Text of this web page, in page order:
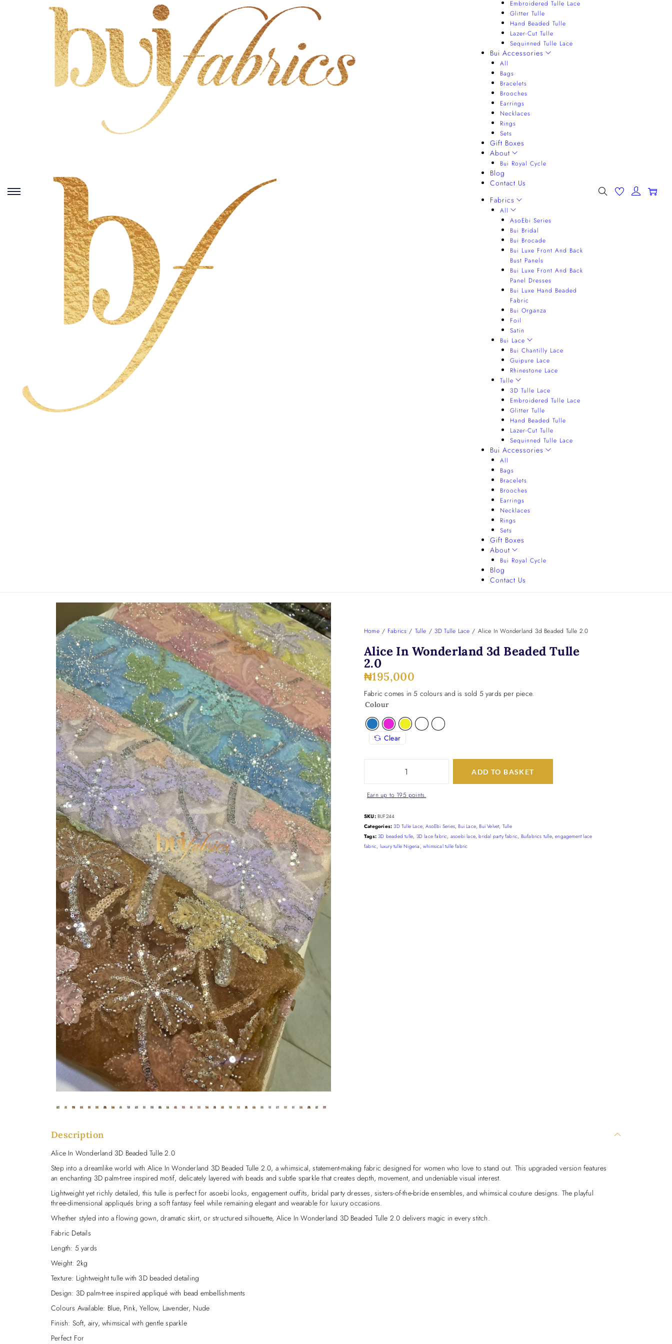
Embroidered Tulle Lace
Glitter Tulle
Hand Beaded Tulle
Lazer-Cut Tulle
Sequinned Tulle Lace
Bui Accessories
All
Bags
Bracelets
Brooches
Earrings
Necklaces
Rings
Sets
Gift Boxes
About
Bui Royal Cycle
Blog
Contact Us
Fabrics
All
AsoEbi Series
Bui Bridal
Bui Brocade
Bui Luxe Front And Back
Bust Panels
Bui Luxe Front And Back
Panel Dresses
Bui Luxe Hand Beaded
Fabric
Bui Organza
Foil
Satin
Bui Lace
Bui Chantilly Lace
Guipure Lace
Rhinestone Lace
Tulle
3D Tulle Lace
Embroidered Tulle Lace
Glitter Tulle
Hand Beaded Tulle
Lazer-Cut Tulle
Sequinned Tulle Lace
Bui Accessories
All
Bags
Bracelets
Brooches
Earrings
Necklaces
Rings
Sets
Gift Boxes
About
Bui Royal Cycle
Blog
Contact Us
Home / Fabrics / Tulle / 3D Tulle Lace / Alice In Wonderland 3d Beaded Tulle 2.0
Alice In Wonderland 3d Beaded Tulle
2.0
₦195,000
Fabric comes in 5 colours and is sold 5 yards per piece.
Colour
Clear
ADD TO BASKET
Earn up to 195 points.
SKU: BUF244
Categories: 3D Tulle Lace,AsoEbi Series,Bui Lace,Bui Velvet, Tulle
Tags: 3D beaded tulle, 3D lace fabric, asoebi lace,bridal party fabric, Buifabrics tulle,engagement lace
fabric, luxury tulle Nigeria ,whimsical tulle fabric
Description
Alice In Wonderland 3D Beaded Tulle 2.0
Step into a dreamlike world with Alice In Wonderland 3D Beaded Tulle 2.0, a whimsical, statement-making fabric designed for women who love to stand out. This upgraded version features
an enchanting 3D palm-tree inspired motif, delicately layered with beads and subtle sparkle that creates depth, movement, and undeniable visual interest.
Lightweight yet richly detailed, this tulle is perfect for asoebi looks, engagement outfits, bridal party dresses, sisters-of-the-bride ensembles, and whimsical couture designs. The playful
three-dimensional appliqués bring a soft fantasy feel while remaining elegant and wearable for luxury occasions.
Whether styled into a flowing gown, dramatic skirt, or structured silhouette, Alice In Wonderland 3D Beaded Tulle 2.0 delivers magic in every stitch.
Fabric Details
Length: 5 yards
Weight: 2kg
Texture: Lightweight tulle with 3D beaded detailing
Design: 3D palm-tree inspired appliqué with bead embellishments
Colours Available: Blue, Pink, Yellow, Lavender, Nude
Finish: Soft, airy, whimsical with gentle sparkle
Perfect For